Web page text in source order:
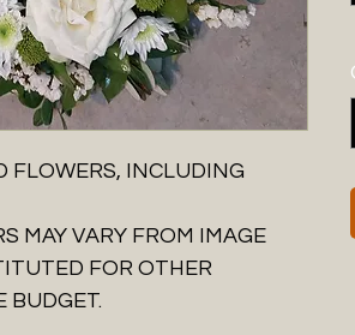
FLOWERS, INCLUDING
MAY VARY FROM IMAGE
FOR OTHER
BUDGET.